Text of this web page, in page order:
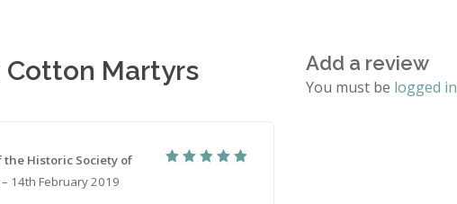
Cotton Martyrs
Historic Society of
– 14th February 2019
Add a review
You must be logged in